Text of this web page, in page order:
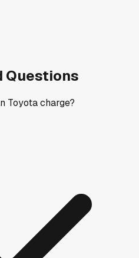
Questions
Toyota charge?